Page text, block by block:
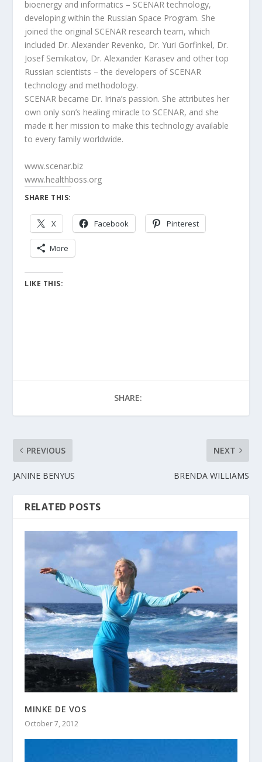
bioenergy and informatics – SCENAR technology,
developing within the Russian Space Program. She
joined the original SCENAR research team, which
included Dr. Alexander Revenko, Dr. Yuri Gorfinkel, Dr.
Josef Semikatov, Dr. Alexander Karasev and other top
Russian scientists – the developers of SCENAR
technology and methodology.
SCENAR became Dr. Irina’s passion. She attributes her
own only son’s healing miracle to SCENAR, and she
made it her mission to make this technology available
to every family worldwide.
www.scenar.biz
www.healthboss.org
SHARE THIS:
X Facebook Pinterest
More
LIKE THIS:
SHARE:
PREVIOUS
JANINE BENYUS
NEXT
BRENDA WILLIAMS
RELATED POSTS
MINKE DE VOS
October 7, 2012